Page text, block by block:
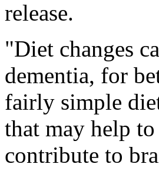
release.
"Diet changes
dementia, for
fairly simple
that may help
contribute to